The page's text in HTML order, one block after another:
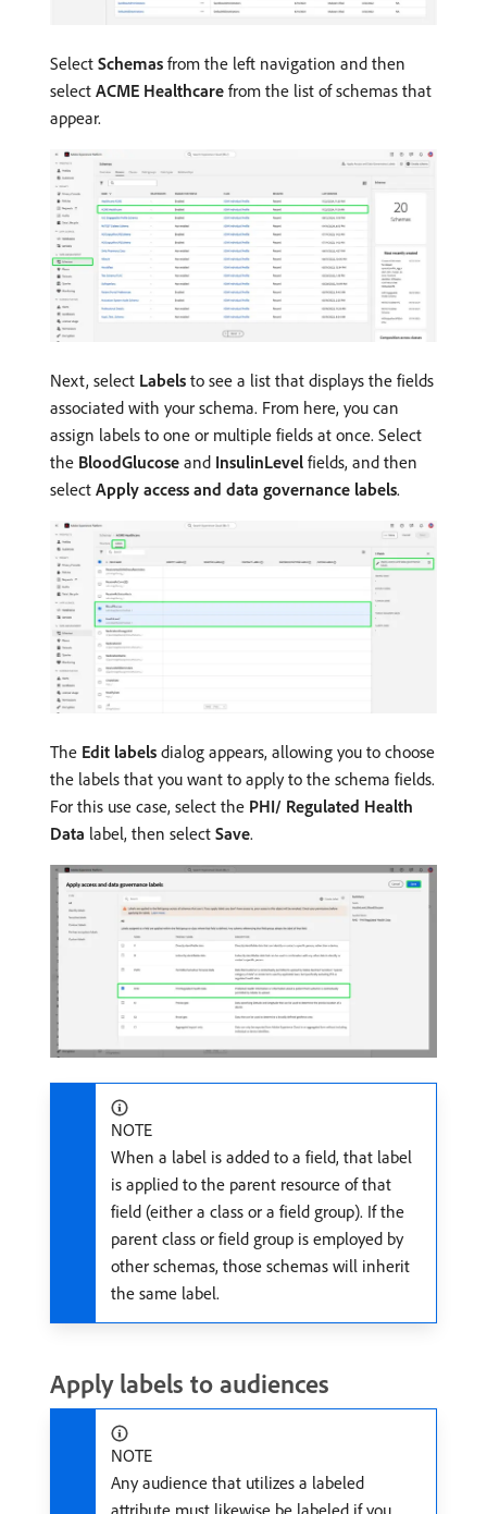
Select Schemas from the left navigation and then
select ACME Healthcare from the list of schemas that
appear.
Next, select Labels to see a list that displays the fields
associated with your schema. From here, you can
assign labels to one or multiple fields at once. Select
the BloodGlucose and InsulinLevel fields, and then
select Apply access and data governance labels.
The Edit labels dialog appears, allowing you to choose
the labels that you want to apply to the schema fields.
For this use case, select the PHI/ Regulated Health
Data label, then select Save.
NOTE
When a label is added to a field, that label
is applied to the parent resource of that
field (either a class or a field group). If the
parent class or field group is employed by
other schemas, those schemas will inherit
the same label.
Apply labels to audiences
NOTE
Any audience that utilizes a labeled